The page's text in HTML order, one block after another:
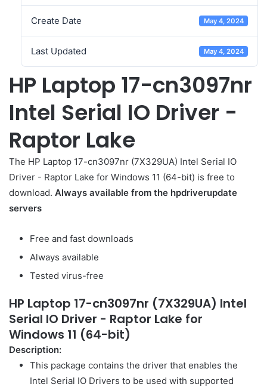
Create Date May 4, 2024
Last Updated May 4, 2024
HP Laptop 17-cn3097nr
Intel Serial IO Driver -
Raptor Lake
The HP Laptop 17-cn3097nr (7X329UA) Intel Serial IO
Driver - Raptor Lake for Windows 11 (64-bit) is free to
download. Always available from the hpdriverupdate
servers
Free and fast downloads
Always available
Tested virus-free
HP Laptop 17-cn3097nr (7X329UA) Intel
Serial IO Driver - Raptor Lake for
Windows 11 (64-bit)
Description:
This package contains the driver that enables the
Intel Serial IO Drivers to be used with supported